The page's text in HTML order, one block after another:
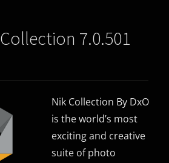
7.0.501
Nik Collection By DxO
is the world’s most
exciting and creative
suite of photo